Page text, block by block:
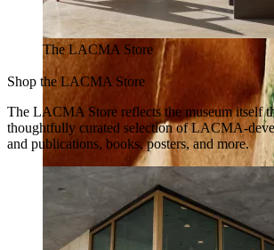
The LACMA Store
Shop the LACMA Store
The LACMA Store reflects the museum itself
thoughtfully curated selection of LACMA-
and publications, books, posters, and more.